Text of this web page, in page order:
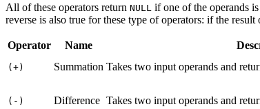
All of these operators return NULL if one of the operands is
reverse is also true for these type of operators: if the
Operator Name
(+) Summation Takes two input operands and
(-) Difference Takes two input operands and